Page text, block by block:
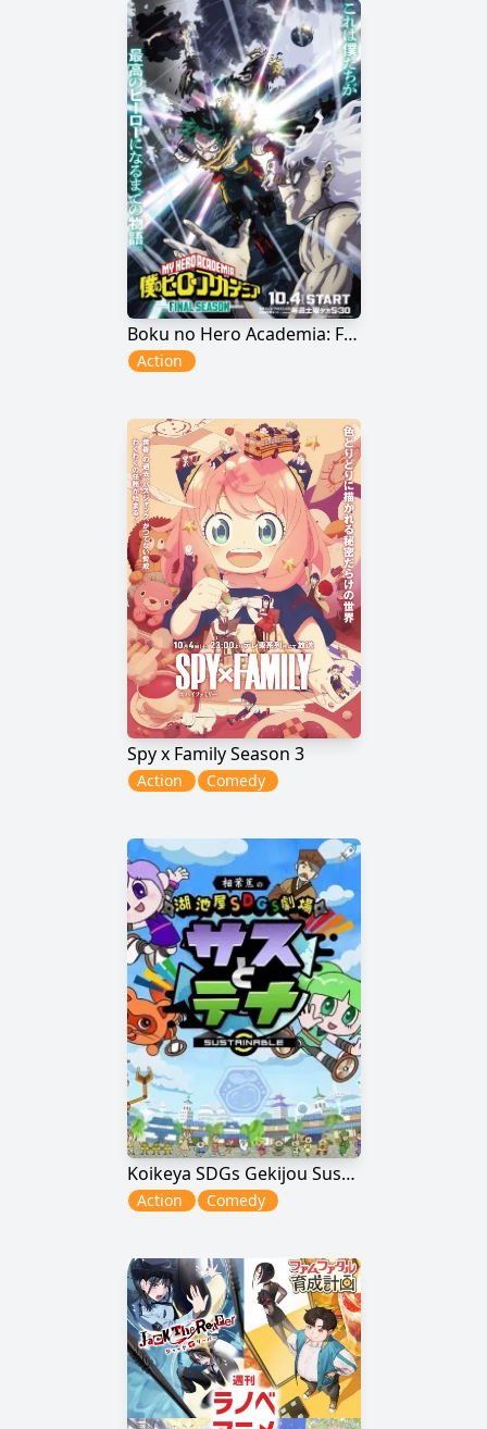
Boku no Hero Academia: Final Season
Action
Spy x Family Season 3
Action Comedy
Koikeya SDGs Gekijou Suss to Tina Season 6
Action Comedy